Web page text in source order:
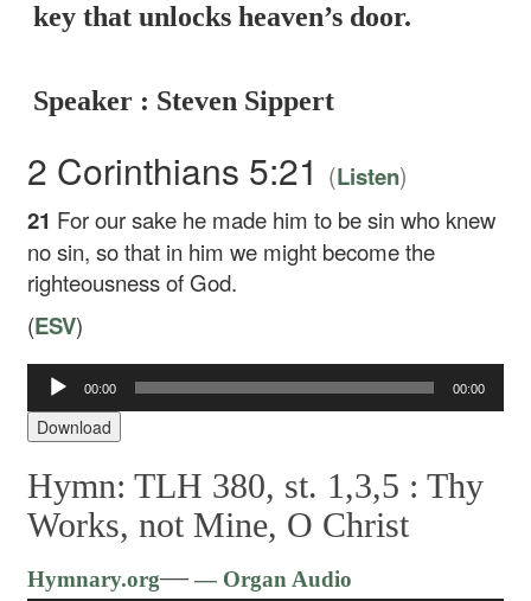
key that unlocks heaven’s door.
Speaker : Steven Sippert
2 Corinthians 5:21 (Listen)
21 For our sake he made him to be sin who knew
no sin, so that in him we might become the
righteousness of God.
(ESV)
Audio
Player
00:00 00:00
Download
Hymn: TLH 380, st. 1,3,5 :Thy
Works, not Mine, O Christ
Hymnary.org—— Organ Audio